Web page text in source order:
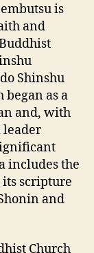
is
and
Shinshu
as a
and, with
leader
includes the
scripture
and
Church